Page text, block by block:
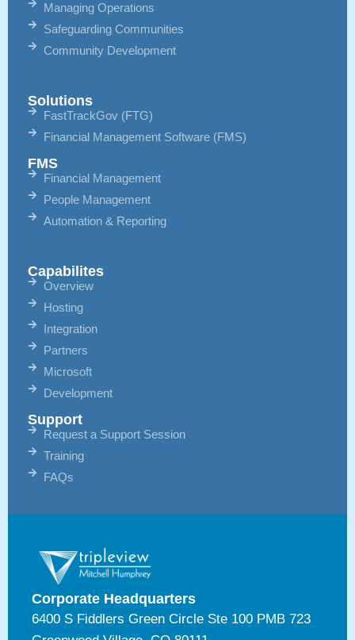
Managing Operations
Safeguarding Communities
Community Development
Solutions
FastTrackGov (FTG)
Financial Management Software (FMS)
FMS
Financial Management
People Management
Automation & Reporting
Capabilites
Overview
Hosting
Integration
Partners
Microsoft
Development
Support
Request a Support Session
Training
FAQs
Corporate Headquarters
6400 S Fiddlers Green Circle Ste 100 PMB 723